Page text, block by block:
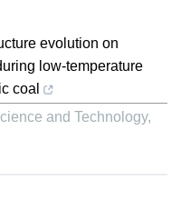
evolution on
low-temperature
coal
and Technology,